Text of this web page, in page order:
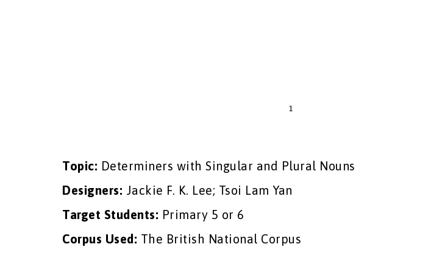
Topic: Determiners with Singular and Plural Nouns
Designers: Jackie F. K. Lee; Tsoi Lam Yan
Target Students: Primary 5 or 6
Corpus Used: The British National Corpus